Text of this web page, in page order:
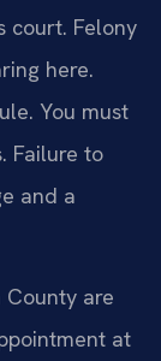
court. Felony
here.
You must
Failure to
and a
County are
at